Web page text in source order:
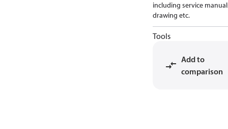
including service
drawing etc.
Tools
Add to
comparison